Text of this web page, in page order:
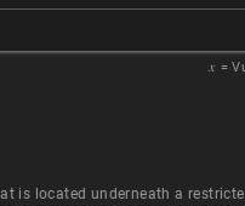
𝑥 =
is located underneath a